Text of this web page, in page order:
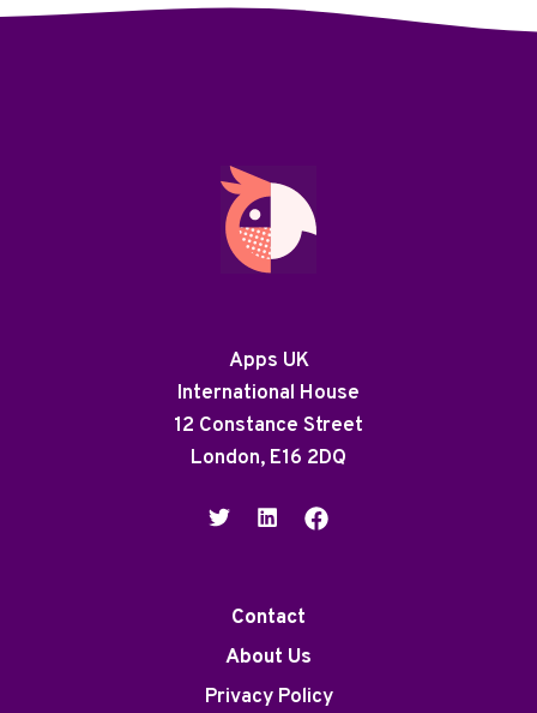
Apps UK
International House
12 Constance Street
London, E16 2DQ
Contact
About Us
Privacy Policy